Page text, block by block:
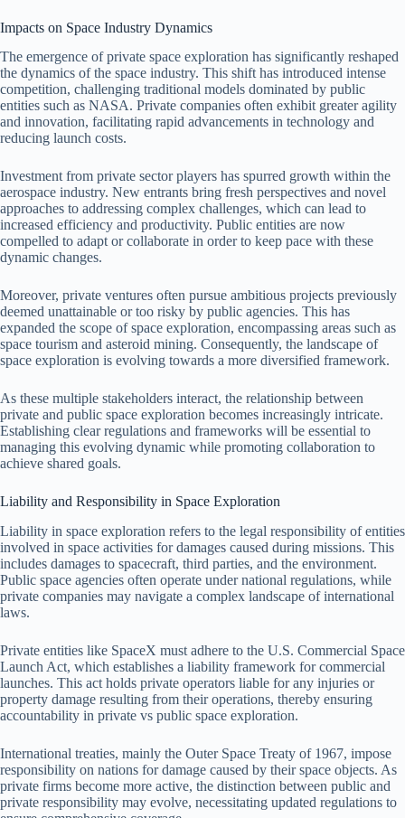
Impacts on Space Industry Dynamics
The emergence of private space exploration has significantly reshaped
the dynamics of the space industry. This shift has introduced intense
competition, challenging traditional models dominated by public
entities such as NASA. Private companies often exhibit greater agility
and innovation, facilitating rapid advancements in technology and
reducing launch costs.
Investment from private sector players has spurred growth within the
aerospace industry. New entrants bring fresh perspectives and novel
approaches to addressing complex challenges, which can lead to
increased efficiency and productivity. Public entities are now
compelled to adapt or collaborate in order to keep pace with these
dynamic changes.
Moreover, private ventures often pursue ambitious projects previously
deemed unattainable or too risky by public agencies. This has
expanded the scope of space exploration, encompassing areas such as
space tourism and asteroid mining. Consequently, the landscape of
space exploration is evolving towards a more diversified framework.
As these multiple stakeholders interact, the relationship between
private and public space exploration becomes increasingly intricate.
Establishing clear regulations and frameworks will be essential to
managing this evolving dynamic while promoting collaboration to
achieve shared goals.
Liability and Responsibility in Space Exploration
Liability in space exploration refers to the legal responsibility of entities
involved in space activities for damages caused during missions. This
includes damages to spacecraft, third parties, and the environment.
Public space agencies often operate under national regulations, while
private companies may navigate a complex landscape of international
laws.
Private entities like SpaceX must adhere to the U.S. Commercial Space
Launch Act, which establishes a liability framework for commercial
launches. This act holds private operators liable for any injuries or
property damage resulting from their operations, thereby ensuring
accountability in private vs public space exploration.
International treaties, mainly the Outer Space Treaty of 1967, impose
responsibility on nations for damage caused by their space objects. As
private firms become more active, the distinction between public and
private responsibility may evolve, necessitating updated regulations to